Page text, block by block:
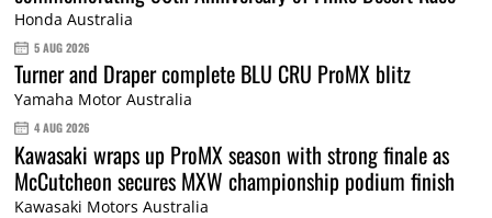
Honda Australia
5 AUG 2026
Turner and Draper complete BLU CRU ProMX blitz
Yamaha Motor Australia
4 AUG 2026
Kawasaki wraps up ProMX season with strong finale as
McCutcheon secures MXW championship podium finish
Kawasaki Motors Australia